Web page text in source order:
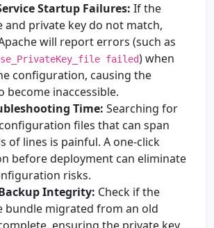
Startup Failures: If the
and private key do not match,
will report errors (such as
failed) when
configuration, causing the
become inaccessible.
Time: Searching for
files that can span
of lines is painful. A one-click
before deployment can eliminate
risks.
Integrity: Check if the
bundle migrated from an old